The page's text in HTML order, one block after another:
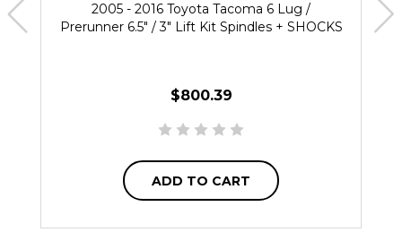
2005 - 2016 Toyota Tacoma 6 Lug /
Prerunner 6.5" / 3" Lift Kit Spindles + SHOCKS
$800.39
ADD TO CART